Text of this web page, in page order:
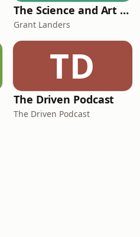
The Science and Art of Open Water Swimming
Grant Landers
TD
The Driven Podcast
The Driven Podcast